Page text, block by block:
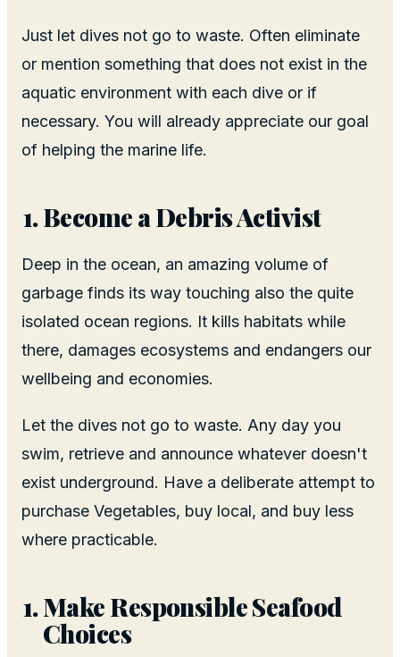
Just let dives not go to waste. Often eliminate
or mention something that does not exist in the
aquatic environment with each dive or if
necessary. You will already appreciate our goal
of helping the marine life.
Become a Debris Activist
Deep in the ocean, an amazing volume of
garbage finds its way touching also the quite
isolated ocean regions. It kills habitats while
there, damages ecosystems and endangers our
wellbeing and economies.
Let the dives not go to waste. Any day you
swim, retrieve and announce whatever doesn't
exist underground. Have a deliberate attempt to
purchase Vegetables, buy local, and buy less
where practicable.
Make Responsible Seafood
Choices